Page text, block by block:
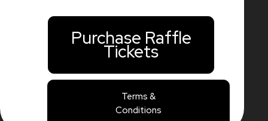
Purchase Raffle
Tickets
Terms &
Conditions